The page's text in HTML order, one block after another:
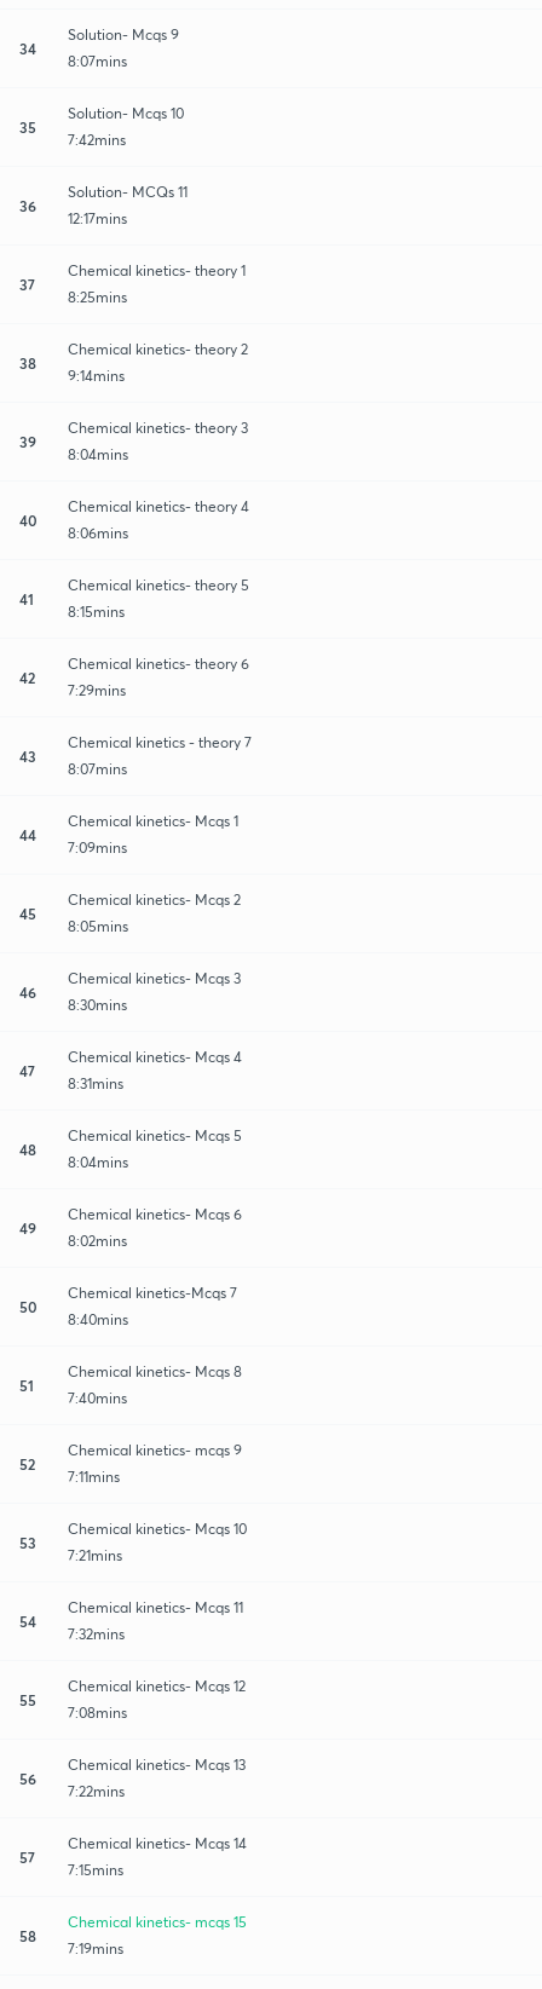
34
Solution- Mcqs 9
8:07mins
35
Solution- Mcqs 10
7:42mins
36
Solution- MCQs 11
12:17mins
37
Chemical kinetics- theory 1
8:25mins
38
Chemical kinetics- theory 2
9:14mins
39
Chemical kinetics- theory 3
8:04mins
40
Chemical kinetics- theory 4
8:06mins
41
Chemical kinetics- theory 5
8:15mins
42
Chemical kinetics- theory 6
7:29mins
43
Chemical kinetics - theory 7
8:07mins
44
Chemical kinetics- Mcqs 1
7:09mins
45
Chemical kinetics- Mcqs 2
8:05mins
46
Chemical kinetics- Mcqs 3
8:30mins
47
Chemical kinetics- Mcqs 4
8:31mins
48
Chemical kinetics- Mcqs 5
8:04mins
49
Chemical kinetics- Mcqs 6
8:02mins
50
Chemical kinetics-Mcqs 7
8:40mins
51
Chemical kinetics- Mcqs 8
7:40mins
52
Chemical kinetics- mcqs 9
7:11mins
53
Chemical kinetics- Mcqs 10
7:21mins
54
Chemical kinetics- Mcqs 11
7:32mins
55
Chemical kinetics- Mcqs 12
7:08mins
56
Chemical kinetics- Mcqs 13
7:22mins
57
Chemical kinetics- Mcqs 14
7:15mins
58
Chemical kinetics- mcqs 15
7:19mins